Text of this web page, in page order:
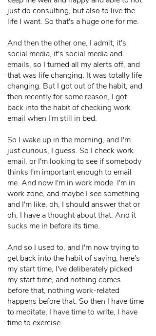
just do consulting, but also to live the
life I want. So that's a huge one for me.
And then the other one, I admit, it's
social media, it's social media and
emails, so I turned all my alerts off, and
that was life changing. It was totally life
changing. But I got out of the habit, and
then recently for some reason, I got
back into the habit of checking work
email when I'm still in bed.
So I wake up in the morning, and I'm
just curious, I guess. So I check work
email, or I'm looking to see if somebody
thinks I'm important enough to email
me. And now I'm in work mode. I'm in
work zone, and maybe I see something
and I'm like, oh, I should answer that or
oh, I have a thought about that. And it
sucks me in before its time.
And so I used to, and I'm now trying to
get back into the habit of saying, here's
my start time, I've deliberately picked
my start time, and nothing comes
before that, nothing work-related
happens before that. So then I have time
to meditate, I have time to write, I have
time to exercise.